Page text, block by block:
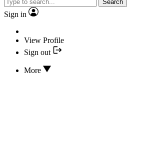
Search
Sign in
View Profile
Sign out
More